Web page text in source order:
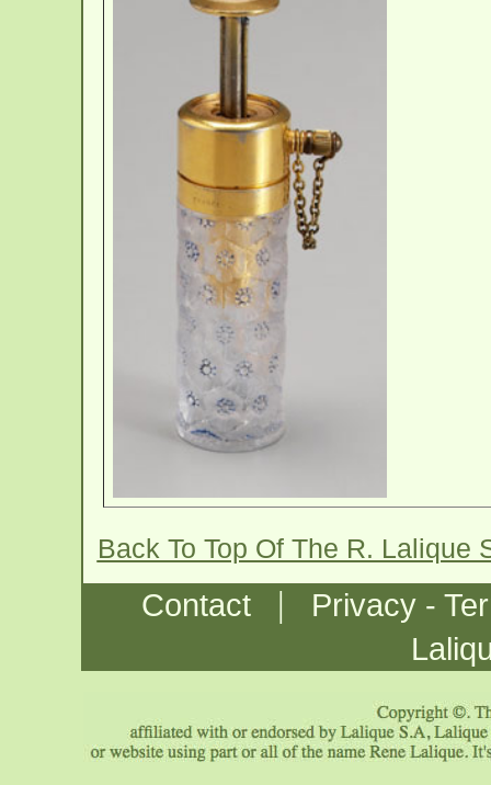
Back To Top Of The R. Lalique
Contact |
Privacy -